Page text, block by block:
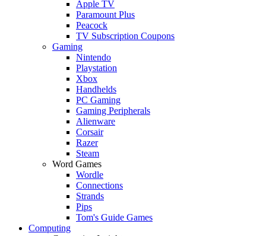
Apple TV
Paramount Plus
Peacock
TV Subscription Coupons
Gaming
Nintendo
Playstation
Xbox
Handhelds
PC Gaming
Gaming Peripherals
Alienware
Corsair
Razer
Steam
Word Games
Wordle
Connections
Strands
Pips
Tom's Guide Games
Computing